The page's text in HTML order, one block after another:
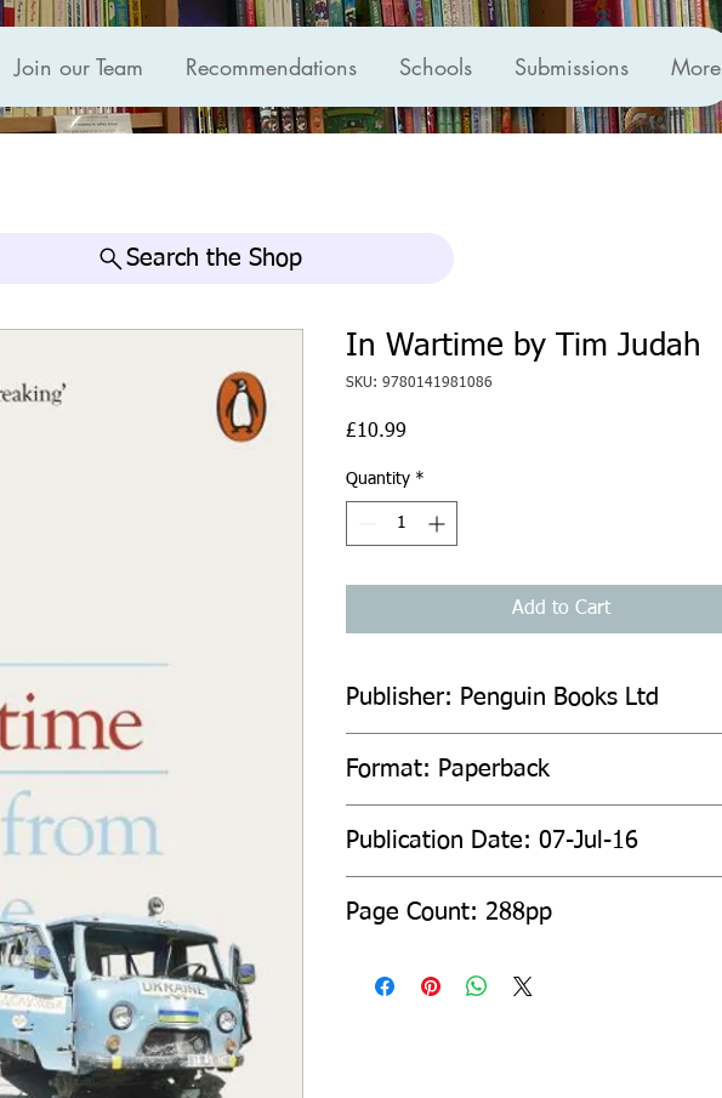
Join our Team Recommendations Schools Submissions More
Search the Shop
In Wartime by Tim Judah
SKU: 9780141981086
£10.99
Quantity *
Add to Cart
Publisher: Penguin Books Ltd
Format: Paperback
Publication Date: 07-Jul-16
Page Count: 288pp